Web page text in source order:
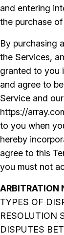
and entering
the purchase
By purchasing
the Services,
granted to you
and agree to
Service and
https://
to you when
hereby
agree to this
you must not
ARBITRATION
TYPES OF
RESOLUTION
DISPUTES